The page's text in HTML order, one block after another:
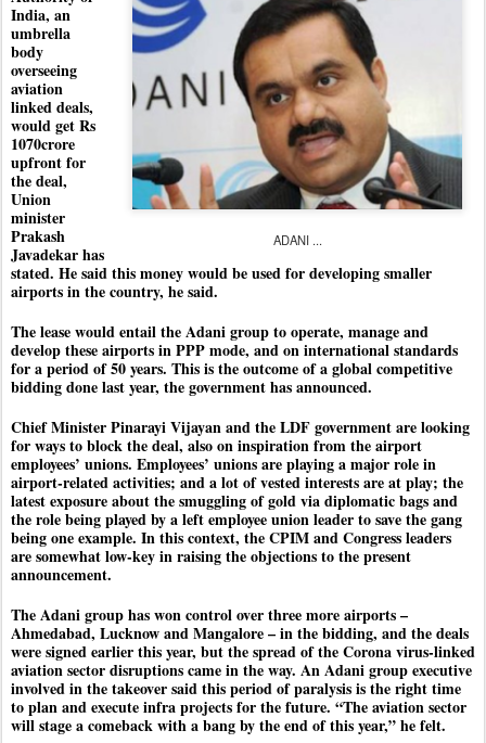
ADANI ...
India, an
umbrella
body
overseeing
aviation
linked deals,
would get Rs
1070crore
upfront for
the deal,
Union
minister
Prakash
Javadekar has
stated. He said this money would be used for developing smaller
airports in the country, he said.
The lease would entail the Adani group to operate, manage and
develop these airports in PPP mode, and on international standards
for a period of 50 years. This is the outcome of a global competitive
bidding done last year, the government has announced.
Chief Minister Pinarayi Vijayan and the LDF government are looking
for ways to block the deal, also on inspiration from the airport
employees’ unions. Employees’ unions are playing a major role in
airport-related activities; and a lot of vested interests are at play; the
latest exposure about the smuggling of gold via diplomatic bags and
the role being played by a left employee union leader to save the gang
being one example. In this context, the CPIM and Congress leaders
are somewhat low-key in raising the objections to the present
announcement.
The Adani group has won control over three more airports –
Ahmedabad, Lucknow and Mangalore – in the bidding, and the deals
were signed earlier this year, but the spread of the Corona virus-linked
aviation sector disruptions came in the way. An Adani group executive
involved in the takeover said this period of paralysis is the right time
to plan and execute infra projects for the future. “The aviation sector
will stage a comeback with a bang by the end of this year,” he felt.